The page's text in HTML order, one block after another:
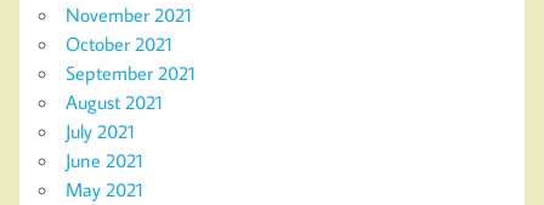
November 2021
October 2021
September 2021
August 2021
July 2021
June 2021
May 2021